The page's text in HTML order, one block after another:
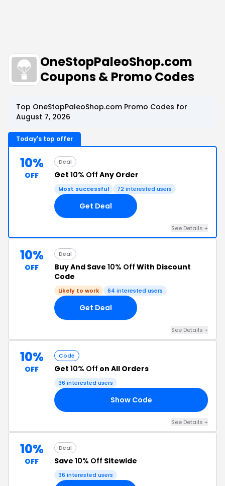
OneStopPaleoShop.com
Coupons & Promo Codes
Top OneStopPaleoShop.com Promo Codes for
August 7, 2026
Today's top offer
10%
OFF
Deal
Get 10% Off Any Order
Most successful 72 interested users
Get Deal
See Details +
10%
OFF
Deal
Buy And Save 10% Off With Discount
Code
Likely to work 64 interested users
Get Deal
See Details +
10%
OFF
Code
Get 10% Off on All Orders
36 interested users
Show Code
See Details +
10%
OFF
Deal
Save 10% Off Sitewide
36 interested users